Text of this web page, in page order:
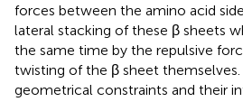
forces between the amino acid
lateral stacking of these β sheets
the same time by the repulsive
twisting of the β sheet themselves.
geometrical constraints and their